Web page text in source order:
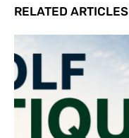
RELATED ARTICLES